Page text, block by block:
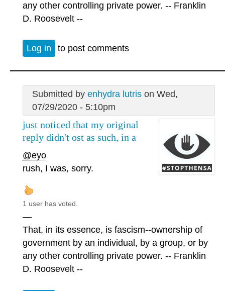
any other controlling private power. -- Franklin
D. Roosevelt --
Log in to post comments
Submitted by enhydra lutrison Wed,
07/29/2020 - 5:10pm
just noticed that my original
reply didn't ost as such, in a
@eyo
rush, I was, sorry.
1 user has voted.
—
That, in its essence, is fascism--ownership of
government by an individual, by a group, or by
any other controlling private power. -- Franklin
D. Roosevelt --